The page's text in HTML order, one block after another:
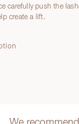
carefully push the
create a lift.